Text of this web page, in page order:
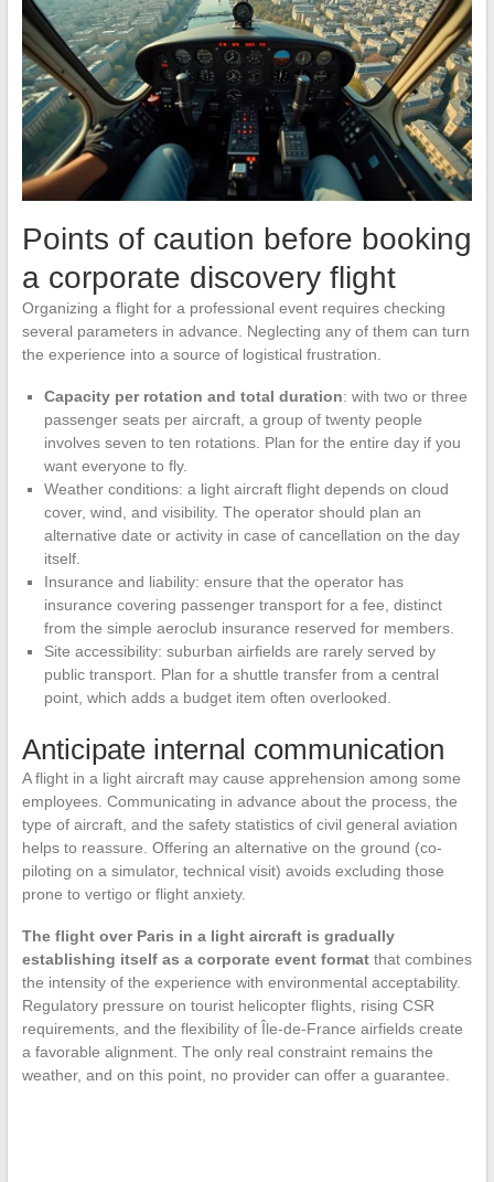
Points of caution before booking
a corporate discovery flight
Organizing a flight for a professional event requires checking
several parameters in advance. Neglecting any of them can turn
the experience into a source of logistical frustration.
Capacity per rotation and total duration: with two or three
passenger seats per aircraft, a group of twenty people
involves seven to ten rotations. Plan for the entire day if you
want everyone to fly.
Weather conditions: a light aircraft flight depends on cloud
cover, wind, and visibility. The operator should plan an
alternative date or activity in case of cancellation on the day
itself.
Insurance and liability: ensure that the operator has
insurance covering passenger transport for a fee, distinct
from the simple aeroclub insurance reserved for members.
Site accessibility: suburban airfields are rarely served by
public transport. Plan for a shuttle transfer from a central
point, which adds a budget item often overlooked.
Anticipate internal communication
A flight in a light aircraft may cause apprehension among some
employees. Communicating in advance about the process, the
type of aircraft, and the safety statistics of civil general aviation
helps to reassure. Offering an alternative on the ground (co-
piloting on a simulator, technical visit) avoids excluding those
prone to vertigo or flight anxiety.
The flight over Paris in a light aircraft is gradually
establishing itself as a corporate event formatthat combines
the intensity of the experience with environmental acceptability.
Regulatory pressure on tourist helicopter flights, rising CSR
requirements, and the flexibility of Île-de-France airfields create
a favorable alignment. The only real constraint remains the
weather, and on this point, no provider can offer a guarantee.